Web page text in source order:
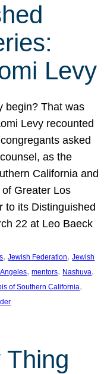
Levy
begin? That was
Levy recounted
asked
as the
California and
Greater Los
to its Distinguished
22 at Leo Baeck
, Jewish Federation, Jewish
, mentors, Nashuva
of Southern California
Thing